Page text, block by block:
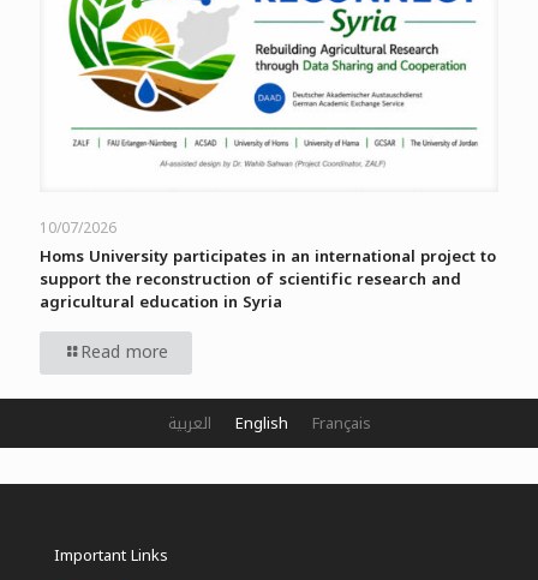
10/07/2026
Homs University participates in an international project to
support the reconstruction of scientific research and
agricultural education in Syria
Read more
Important Links
العربية English Français